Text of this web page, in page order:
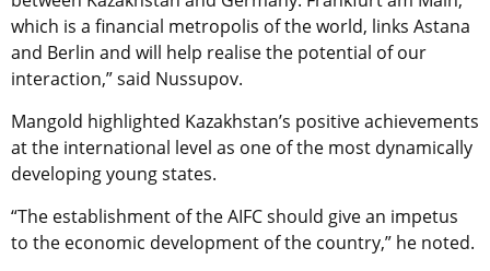
which is a financial metropolis of the world, links Astana
and Berlin and will help realise the potential of our
interaction,” said Nussupov.
Mangold highlighted Kazakhstan’s positive achievements
at the international level as one of the most dynamically
developing young states.
“The establishment of the AIFC should give an impetus
to the economic development of the country,” he noted.